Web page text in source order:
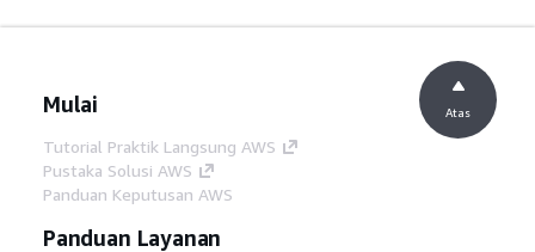
Mulai
Tutorial Praktik Langsung AWS
Pustaka Solusi AWS
Panduan Keputusan AWS
Panduan Layanan
Atas